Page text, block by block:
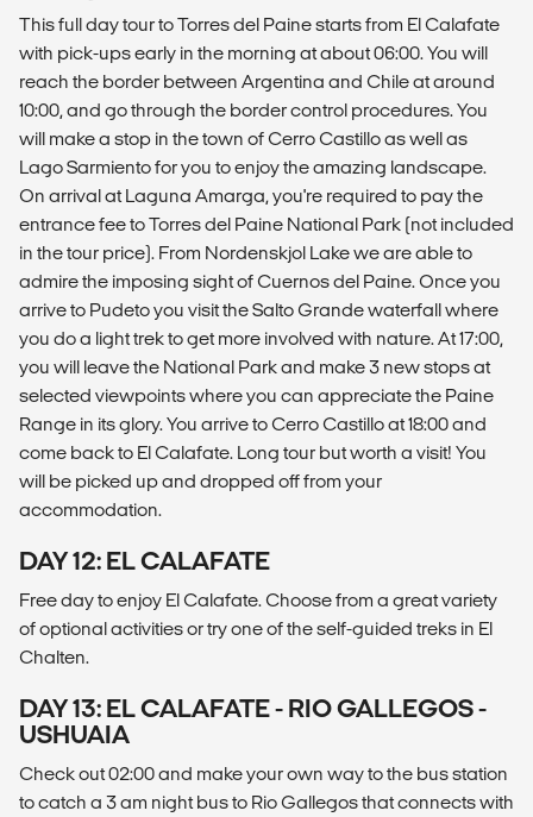
This full day tour to Torres del Paine starts from El Calafate
with pick-ups early in the morning at about 06:00. You will
reach the border between Argentina and Chile at around
10:00, and go through the border control procedures. You
will make a stop in the town of Cerro Castillo as well as
Lago Sarmiento for you to enjoy the amazing landscape.
On arrival at Laguna Amarga, you're required to pay the
entrance fee to Torres del Paine National Park (not included
in the tour price). From Nordenskjol Lake we are able to
admire the imposing sight of Cuernos del Paine. Once you
arrive to Pudeto you visit the Salto Grande waterfall where
you do a light trek to get more involved with nature. At 17:00,
you will leave the National Park and make 3 new stops at
selected viewpoints where you can appreciate the Paine
Range in its glory. You arrive to Cerro Castillo at 18:00 and
come back to El Calafate. Long tour but worth a visit! You
will be picked up and dropped off from your
accommodation.
DAY 12: EL CALAFATE
Free day to enjoy El Calafate. Choose from a great variety
of optional activities or try one of the self-guided treks in El
Chalten.
DAY 13: EL CALAFATE - RIO GALLEGOS -
USHUAIA
Check out 02:00 and make your own way to the bus station
to catch a 3 am night bus to Rio Gallegos that connects with